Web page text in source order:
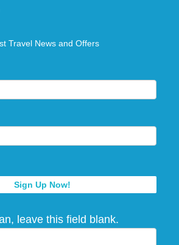
Travel News and Offers
Sign Up Now!
leave this field blank.